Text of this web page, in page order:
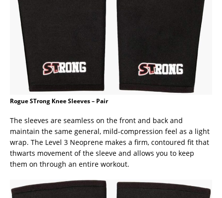
Rogue STrong Knee Sleeves – Pair
The sleeves are seamless on the front and back and
maintain the same general, mild-compression feel as a light
wrap. The Level 3 Neoprene makes a firm, contoured fit that
thwarts movement of the sleeve and allows you to keep
them on through an entire workout.